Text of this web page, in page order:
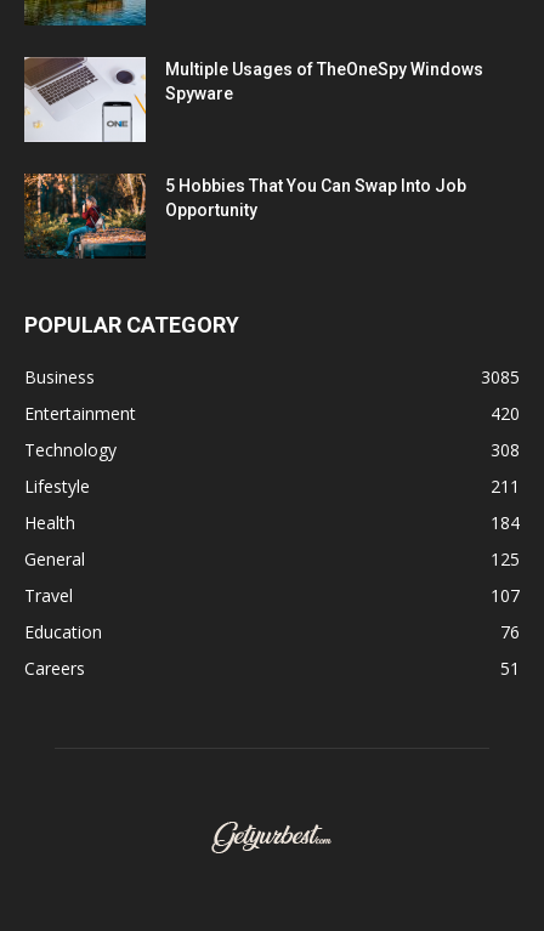
Multiple Usages of TheOneSpy Windows
Spyware
5 Hobbies That You Can Swap Into Job
Opportunity
POPULAR CATEGORY
Business
3085
Entertainment
420
Technology
308
Lifestyle
211
Health
184
General
125
Travel
107
Education
76
Careers
51